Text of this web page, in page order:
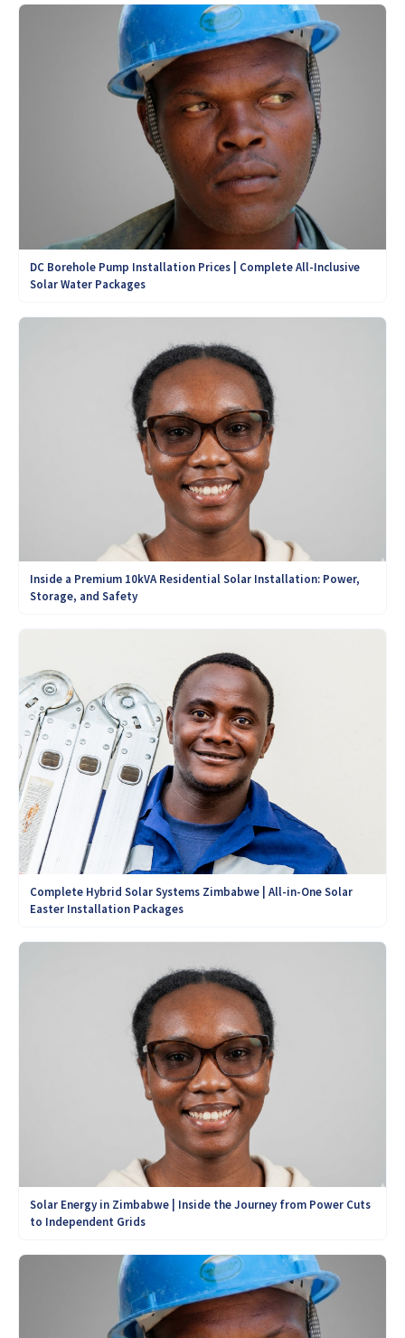
DC Borehole Pump Installation Prices | Complete All-Inclusive
Solar Water Packages
Inside a Premium 10kVA Residential Solar Installation: Power,
Storage, and Safety
Complete Hybrid Solar Systems Zimbabwe | All-in-One Solar
Easter Installation Packages
Solar Energy in Zimbabwe | Inside the Journey from Power Cuts
to Independent Grids